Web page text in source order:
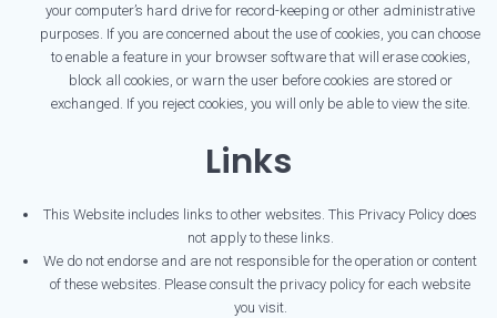
your computer’s hard drive for record-keeping or other administrative
purposes. If you are concerned about the use of cookies, you can choose
to enable a feature in your browser software that will erase cookies,
block all cookies, or warn the user before cookies are stored or
exchanged. If you reject cookies, you will only be able to view the site.
Links
This Website includes links to other websites. This Privacy Policy does
not apply to these links.
We do not endorse and are not responsible for the operation or content
of these websites. Please consult the privacy policy for each website
you visit.